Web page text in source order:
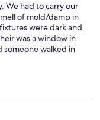
We had to carry our
of mold/damp in
were dark and
was a window in
someone walked in
door mustn’t be
I checked the
the sheet, when
any proper airflow